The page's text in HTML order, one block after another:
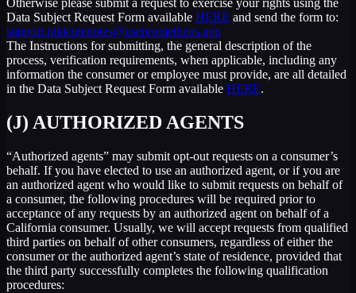
Otherwise please submit a request to exercise your rights using the
Data Subject Request Form available HERE and send the form to:
support.nikicutenotes@useprometheus.app
The Instructions for submitting, the general description of the
process, verification requirements, when applicable, including any
information the consumer or employee must provide, are all detailed
in the Data Subject Request Form available HERE.
(J) AUTHORIZED AGENTS
“Authorized agents” may submit opt-out requests on a consumer’s
behalf. If you have elected to use an authorized agent, or if you are
an authorized agent who would like to submit requests on behalf of
a consumer, the following procedures will be required prior to
acceptance of any requests by an authorized agent on behalf of a
California consumer. Usually, we will accept requests from qualified
third parties on behalf of other consumers, regardless of either the
consumer or the authorized agent’s state of residence, provided that
the third party successfully completes the following qualification
procedures: